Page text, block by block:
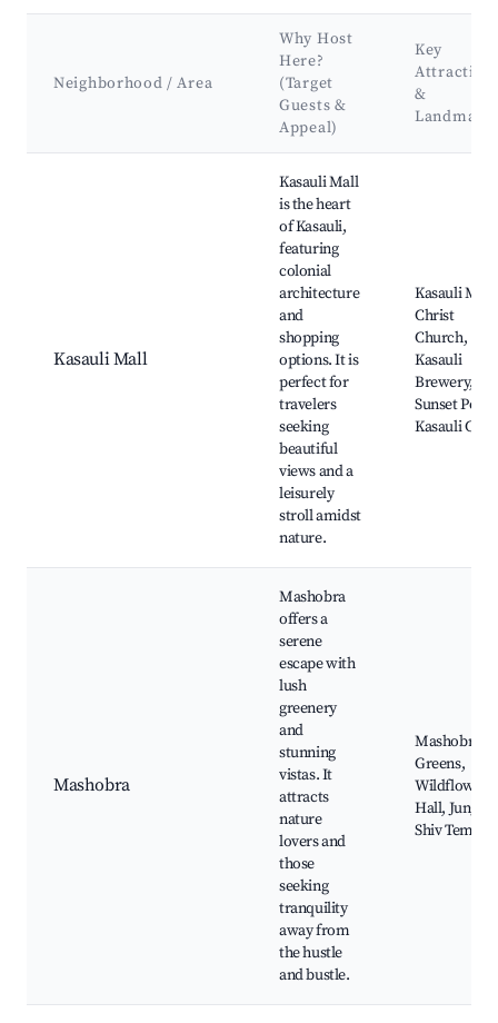
Neighborhood / Area
Why Host
Here?
(Target
Guests &
Appeal)
Key
&
Kasauli Mall
Kasauli Mall
is the heart
of Kasauli,
featuring
colonial
architecture
and
shopping
options. It is
perfect for
travelers
seeking
beautiful
views and a
leisurely
stroll amidst
nature.
Kasauli Mall,
Christ
Church,
Kasauli
Brewery,
Sunset Point,
Kasauli Club
Mashobra
Mashobra
offers a
serene
escape with
lush
greenery
and
stunning
vistas. It
attracts
nature
lovers and
those
seeking
tranquility
away from
the hustle
and bustle.
Mashobra
Greens,
Wildflower
Hall, Junga,
Shiv Temple